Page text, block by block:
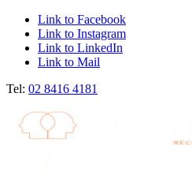
Link to Facebook
Link to Instagram
Link to LinkedIn
Link to Mail
Tel: 02 8416 4181